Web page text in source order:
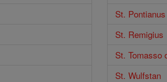
St. Pontianus
St. Remigius
St. Tomasso
St. Wulfstan